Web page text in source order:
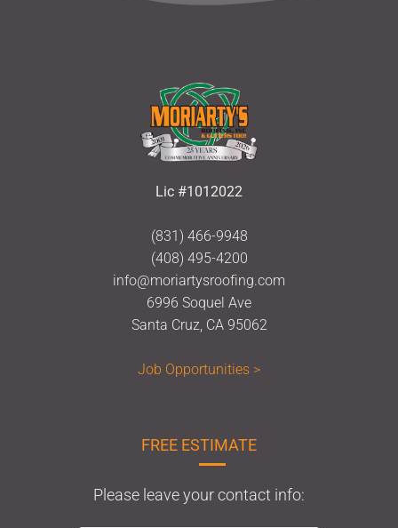
Lic #1012022
(831) 466-9948
(408) 495-4200
info@moriartysroofing.com
6996 Soquel Ave
Santa Cruz, CA 95062
Job Opportunities >
FREE ESTIMATE
Please leave your contact info: